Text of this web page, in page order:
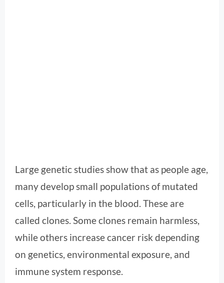
Large genetic studies show that as people age,
many develop small populations of mutated
cells, particularly in the blood. These are
called clones. Some clones remain harmless,
while others increase cancer risk depending
on genetics, environmental exposure, and
immune system response.